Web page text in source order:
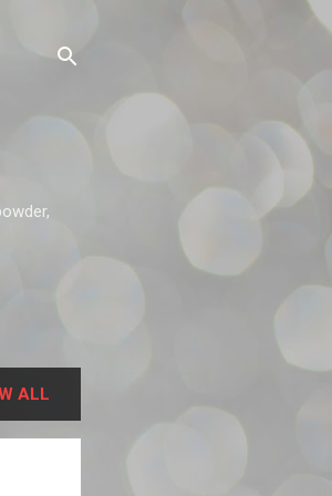
ALL